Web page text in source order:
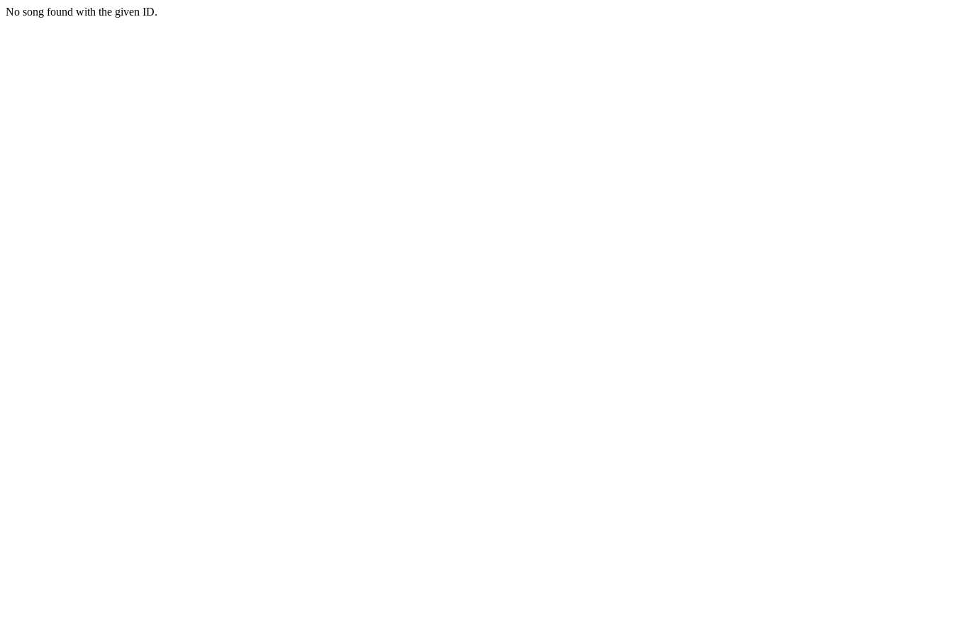
No song found with the given ID.